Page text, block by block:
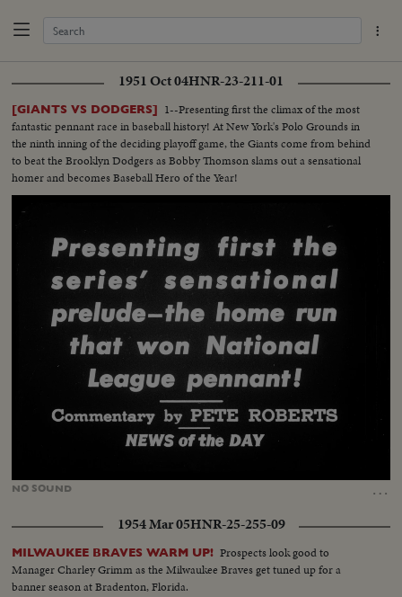
1951 Oct 04HNR-23-211-01
[GIANTS VS DODGERS] 1--Presenting first the climax of the most
fantastic pennant race in baseball history! At New York's Polo Grounds in
the ninth inning of the deciding playoff game, the Giants come from behind
to beat the Brooklyn Dodgers as Bobby Thomson slams out a sensational
homer and becomes Baseball Hero of the Year!
NO SOUND …
1954 Mar 05HNR-25-255-09
MILWAUKEE BRAVES WARM UP! Prospects look good to
Manager Charley Grimm as the Milwaukee Braves get tuned up for a
banner season at Bradenton, Florida.